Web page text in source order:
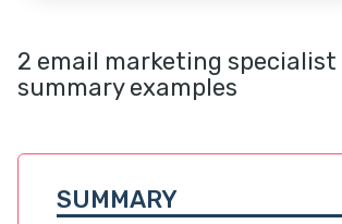
2 email marketing specialist
summary examples
SUMMARY